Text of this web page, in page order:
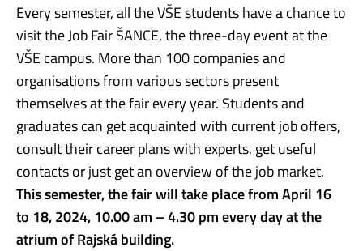
Every semester, all the VŠE students have a chance to
visit the Job Fair ŠANCE, thethree-day event at the
VŠE campus. More than 100 companies and
organisations from various sectors present
themselves at the fair every year. Students and
graduates can get acquainted with current job offers,
consult their career plans with experts, get useful
contacts or just get an overview of the job market.
This semester, the fair will take place from April 16
to 18, 2024, 10.00 am – 4.30 pm every day atthe
atrium of Rajská building.